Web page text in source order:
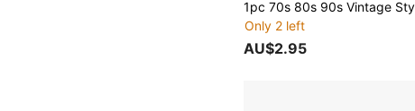
Only 2 left
AU$2.95